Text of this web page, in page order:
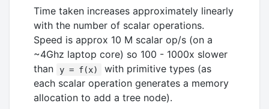
Time taken increases approximately linearly
with the number of scalar operations.
Speed is approx 10 M scalar op/s (on a
~4Ghz laptop core) so 100 - 1000x slower
than
y = f(x)
with primitive types (as
each scalar operation generates a memory
allocation to add a tree node).